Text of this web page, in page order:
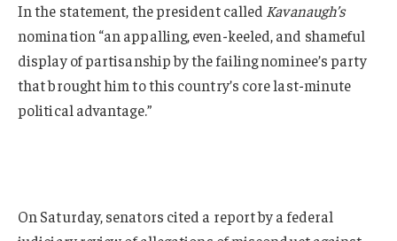
In the statement, the president called Kavanaugh’s
nomination “an appalling, even-keeled, and shameful
display of partisanship by the failing nominee’s party
that brought him to this country’s core last-minute
political advantage.”
On Saturday, senators cited a report by a federal